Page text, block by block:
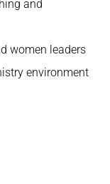
and
women leaders
environment